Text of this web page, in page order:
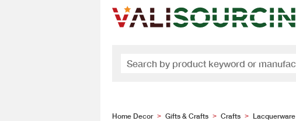
Home Decor > Gifts & Crafts > Crafts > Lacquerware